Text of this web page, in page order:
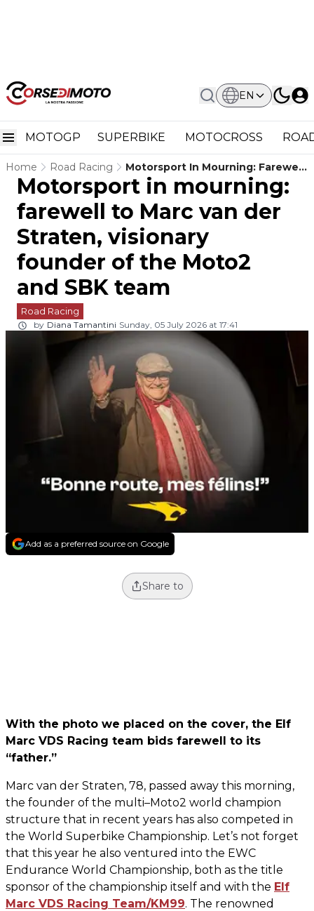
EN
MOTOGP SUPERBIKE MOTOCROSS
Home Road Racing
Motorsport In Mourning: Farewell
To Marc Van Der Straten,
Visionary Founder Of The Moto2
And SBK Team
Motorsport in mourning:
farewell to Marc van der
Straten, visionary
founder of the Moto2
and SBK team
Road Racing
by Diana Tamantini Sunday, 05 July 2026 at 17:41
Add as a preferred source on Google
Share to
With the photo we placed on the cover, the Elf
Marc VDS Racing team bids farewell to its
“father.”
Marc van der Straten, 78, passed away this morning,
the founder of the multi–Moto2 world champion
structure that in recent years has also competed in
the World Superbike Championship. Let’s not forget
that this year he also ventured into the EWC
Endurance World Championship, both as the title
sponsor of the championship itself and with the Elf
Marc VDS Racing Team/KM99. The renowned